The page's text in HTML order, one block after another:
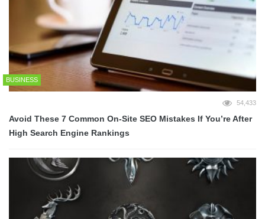
BUSINESS
54,433
Avoid These 7 Common On-Site SEO Mistakes If You’re After
High Search Engine Rankings